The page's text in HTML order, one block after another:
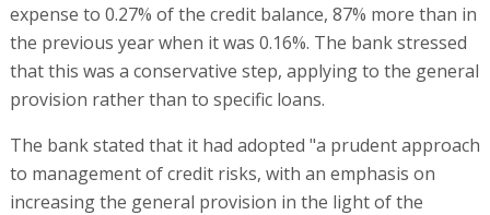
expense to 0.27% of the credit balance, 87% more than in
the previous year when it was 0.16%. The bank stressed
that this was a conservative step, applying to the general
provision rather than to specific loans.
The bank stated that it had adopted "a prudent approach
to management of credit risks, with an emphasis on
increasing the general provision in the light of the